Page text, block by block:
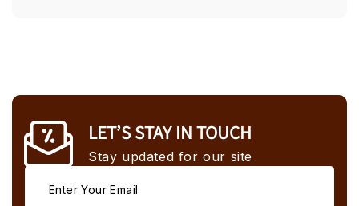
LET’S STAY IN TOUCH
Stay updated for our site